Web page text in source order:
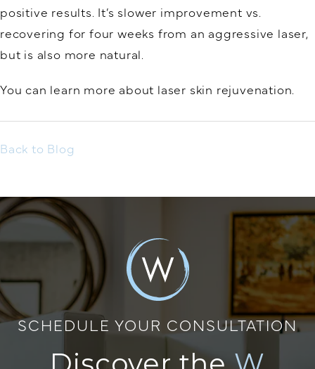
positive results. It’s slower improvement vs.
recovering for four weeks from an aggressive laser,
but is also more natural.
You can learn more about laser skin rejuvenation.
Back to Blog
SCHEDULE YOUR CONSULTATION